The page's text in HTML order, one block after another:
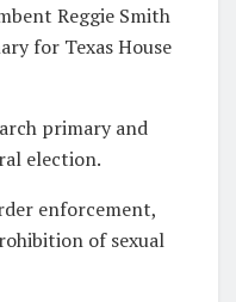
Reggie Smith
for Texas House
primary and
election.
enforcement,
of sexual